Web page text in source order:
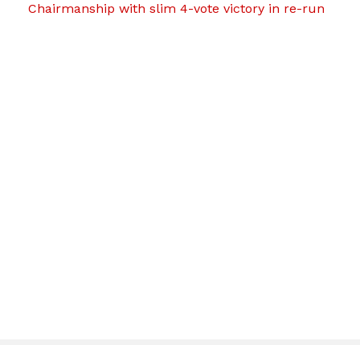
Chairmanship with slim 4-vote victory in re-run